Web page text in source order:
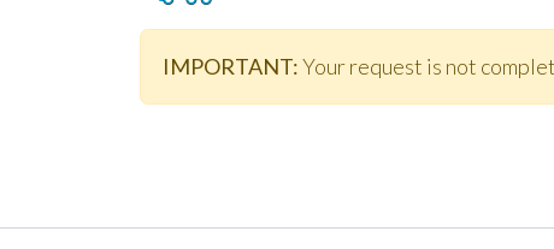
IMPORTANT:Your request is not